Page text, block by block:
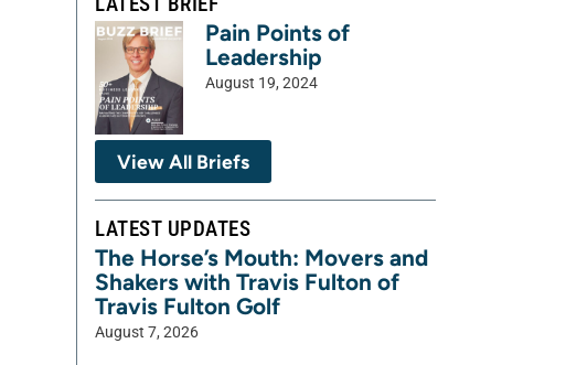
Pain Points of
Leadership
August 19, 2024
View All Briefs
LATEST UPDATES
The Horse’s Mouth: Movers and
Shakers with Travis Fulton of
Travis Fulton Golf
August 7, 2026